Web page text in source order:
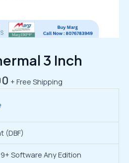
3 Inch
+ Free Shipping
(DBF)
9+ Software Any Edition